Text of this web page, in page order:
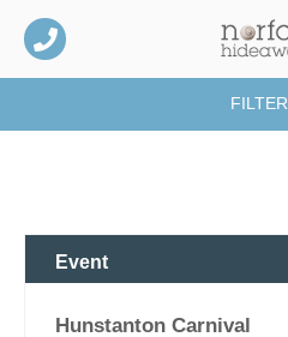
FILTER
Event
Hunstanton Carnival